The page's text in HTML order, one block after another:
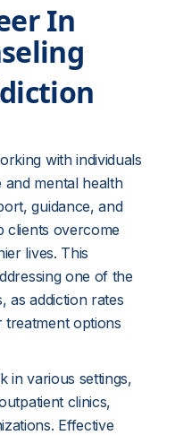
In
with individuals
and mental health
guidance, and
clients overcome
lives. This
one of the
as addiction rates
treatment options
in various settings,
clinics,
Effective